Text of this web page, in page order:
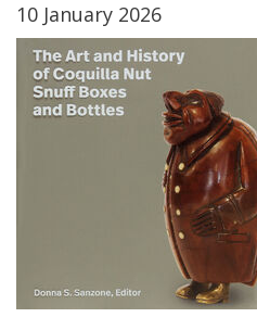
10 January 2026